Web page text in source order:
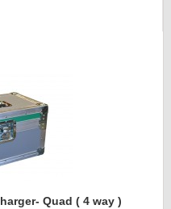
Quad ( 4 way )